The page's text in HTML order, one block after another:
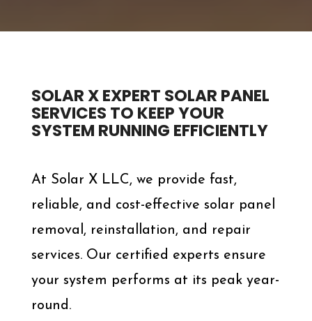
SOLAR X EXPERT SOLAR PANEL
SERVICES TO KEEP YOUR
SYSTEM RUNNING EFFICIENTLY
At Solar X LLC, we provide fast,
reliable, and cost-effective solar panel
removal, reinstallation, and repair
services. Our certified experts ensure
your system performs at its peak year-
round.